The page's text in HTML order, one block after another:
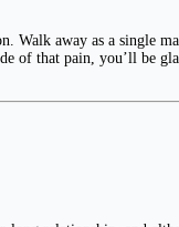
away as a single
of that pain, you’ll